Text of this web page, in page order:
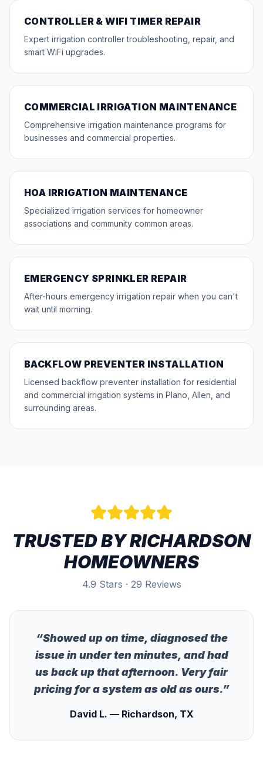
CONTROLLER & WIFI TIMER REPAIR
Expert irrigation controller troubleshooting, repair, and
smart WiFi upgrades.
COMMERCIAL IRRIGATION MAINTENANCE
Comprehensive irrigation maintenance programs for
businesses and commercial properties.
HOA IRRIGATION MAINTENANCE
Specialized irrigation services for homeowner
associations and community common areas.
EMERGENCY SPRINKLER REPAIR
After-hours emergency irrigation repair when you can't
wait until morning.
BACKFLOW PREVENTER INSTALLATION
Licensed backflow preventer installation for residential
and commercial irrigation systems in Plano, Allen, and
surrounding areas.
TRUSTED BYRICHARDSON
HOMEOWNERS
4.9 Stars · 29 Reviews
“Showed up on time, diagnosed the
issue in under ten minutes, and had
us back up that afternoon. Very fair
pricing for a system as old as ours.”
David L. — Richardson, TX